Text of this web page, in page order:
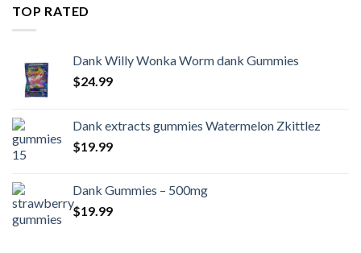
TOP RATED
Dank Willy Wonka Worm dank Gummies
$24.99
Dank extracts gummies Watermelon Zkittlez
$19.99
Dank Gummies – 500mg
$19.99